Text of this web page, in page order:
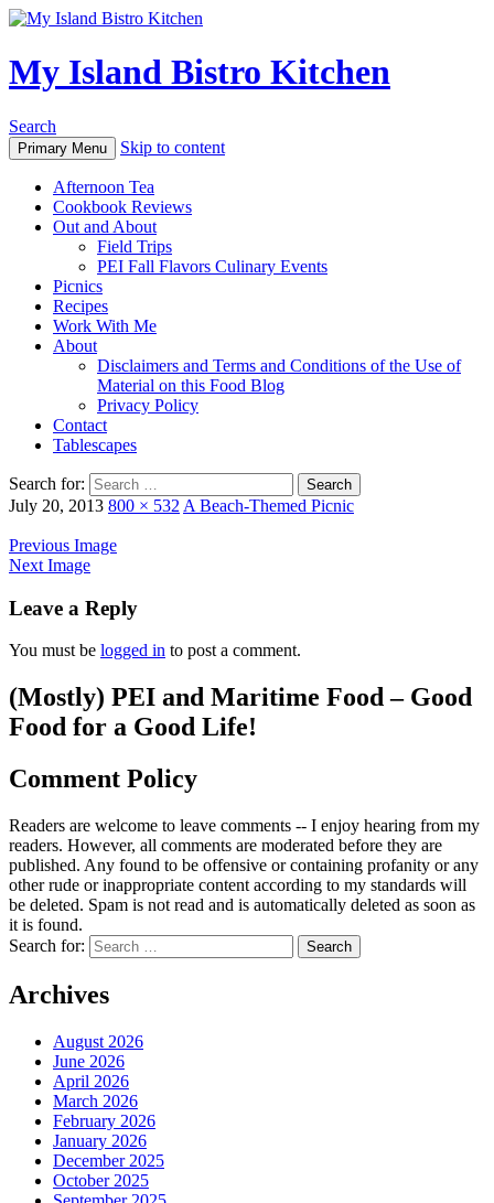
My Island Bistro Kitchen
Search
Primary Menu Skip to content
Afternoon Tea
Cookbook Reviews
Out and About
Field Trips
PEI Fall Flavors Culinary Events
Picnics
Recipes
Work With Me
About
Disclaimers and Terms and Conditions of the Use of
Material on this Food Blog
Privacy Policy
Contact
Tablescapes
Search for:
July 20, 2013 800 × 532 A Beach-Themed Picnic
Previous Image
Next Image
Leave a Reply
You must be logged in to post a comment.
(Mostly) PEI and Maritime Food – Good
Food for a Good Life!
Comment Policy
Readers are welcome to leave comments -- I enjoy hearing from my
readers. However, all comments are moderated before they are
published. Any found to be offensive or containing profanity or any
other rude or inappropriate content according to my standards will
be deleted. Spam is not read and is automatically deleted as soon as
it is found.
Search for:
Archives
August 2026
June 2026
April 2026
March 2026
February 2026
January 2026
December 2025
October 2025